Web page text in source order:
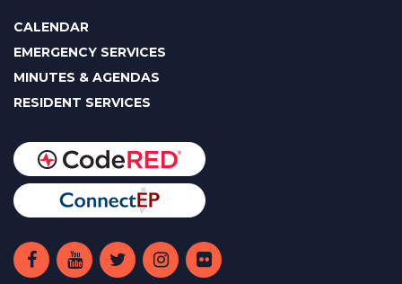
CALENDAR
EMERGENCY SERVICES
MINUTES & AGENDAS
RESIDENT SERVICES